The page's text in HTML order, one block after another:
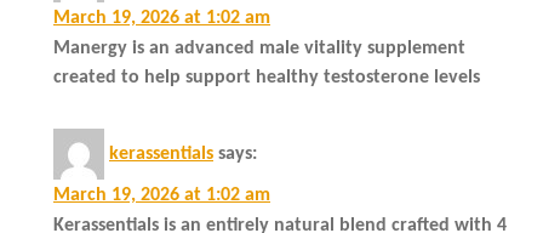
March 19, 2026 at 1:02 am
Manergy is an advanced male vitality supplement
created to help support healthy testosterone levels
kerassentials says:
March 19, 2026 at 1:02 am
Kerassentials is an entirely natural blend crafted with 4